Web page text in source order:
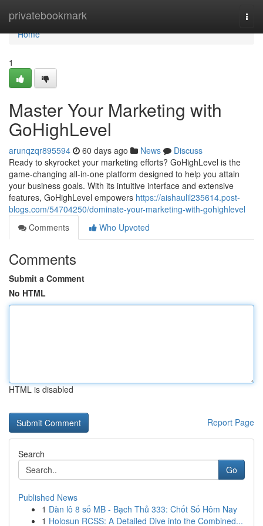
privatebookmark
Home
Home
1
Master Your Marketing with
GoHighLevel
arunqzqr895594 60 days ago News
Discuss
Ready to skyrocket your marketing efforts? GoHighLevel is the
game-changing all-in-one platform designed to help you attain
your business goals. With its intuitive interface and extensive
features, GoHighLevel empowers https://aishaulil235614.post-
blogs.com/54704250/dominate-your-marketing-with-gohighlevel
Comments
Who Upvoted
Comments
Submit a Comment
No HTML
HTML is disabled
Report Page
Search
Go
Published News
1 Dàn lô 8 số MB - Bạch Thủ 333: Chốt Số Hôm Nay
1 Holosun RCSS: A Detailed Dive into the Combined...